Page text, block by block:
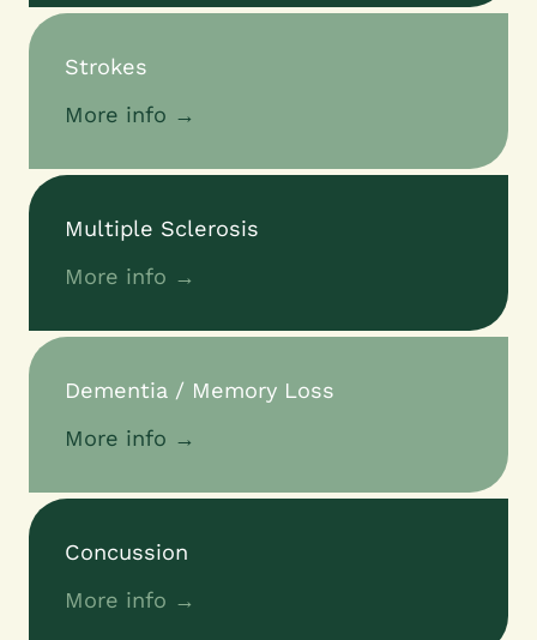
Strokes
More info →
Multiple Sclerosis
More info →
Dementia / Memory Loss
More info →
Concussion
More info →